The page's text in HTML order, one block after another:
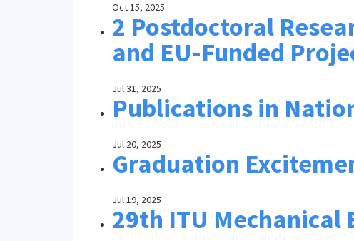
Oct 15, 2025
2 Postdoctoral
and EU-Funded
Jul 31, 2025
Publications in
Jul 20, 2025
Graduation
Jul 19, 2025
29th ITU Mechanical